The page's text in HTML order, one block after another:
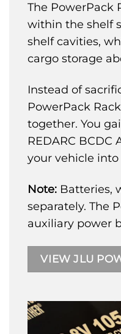
The PowerPack
within the shelf
shelf cavities,
cargo storage
Instead of
PowerPack
together. You
REDARC
your vehicle
Note: Batteries,
separately. The
auxiliary power
VIEW JLU